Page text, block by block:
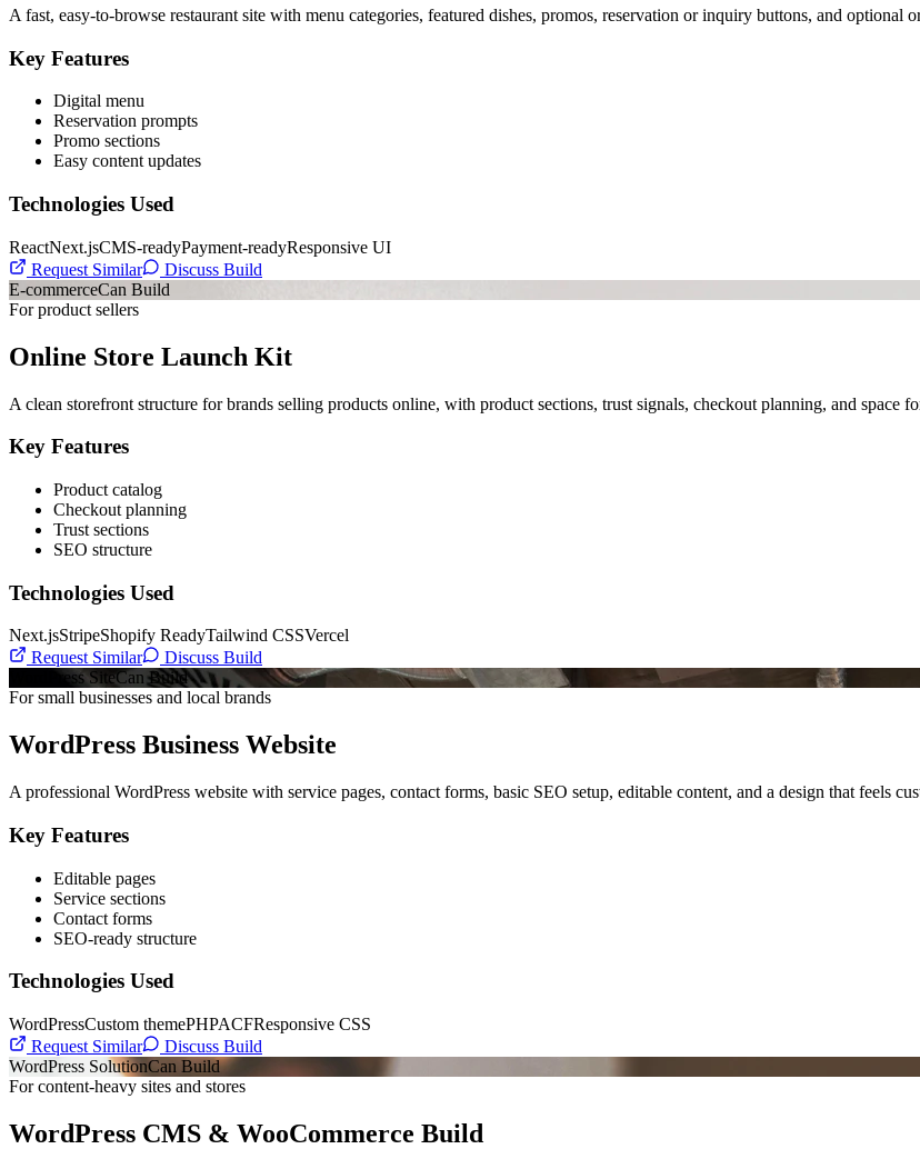
A fast, easy-to-browse restaurant site with menu categories, featured dishes, promos, reservation or inquiry buttons, and optional
Key Features
Digital menu
Reservation prompts
Promo sections
Easy content updates
Technologies Used
ReactNext.jsCMS-readyPayment-readyResponsive UI
Request Similar
Discuss Build
E-commerceCan Build
For product sellers
Online Store Launch Kit
A clean storefront structure for brands selling products online, with product sections, trust signals, checkout planning, and space
Key Features
Product catalog
Checkout planning
Trust sections
SEO structure
Technologies Used
Next.jsStripeShopify ReadyTailwind CSSVercel
Request Similar
Discuss Build
WordPress SiteCan Build
For small businesses and local brands
WordPress Business Website
A professional WordPress website with service pages, contact forms, basic SEO setup, editable content, and a design that feels
Key Features
Editable pages
Service sections
Contact forms
SEO-ready structure
Technologies Used
WordPressCustom themePHPACFResponsive CSS
Request Similar
Discuss Build
WordPress SolutionCan Build
For content-heavy sites and stores
WordPress CMS & WooCommerce Build